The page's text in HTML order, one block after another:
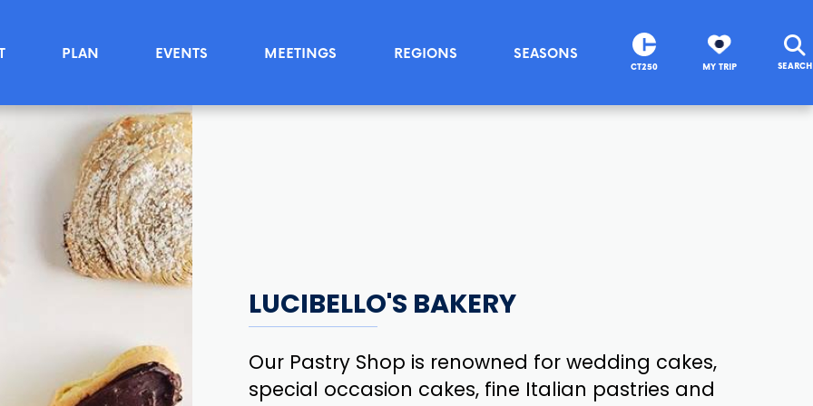
PLAN EVENTS MEETINGS REGIONS SEASONS
CT250 MY TRIP SEARCH
LUCIBELLO'S BAKERY
Our Pastry Shop is renowned for wedding cakes,
special occasion cakes, fine Italian pastries and